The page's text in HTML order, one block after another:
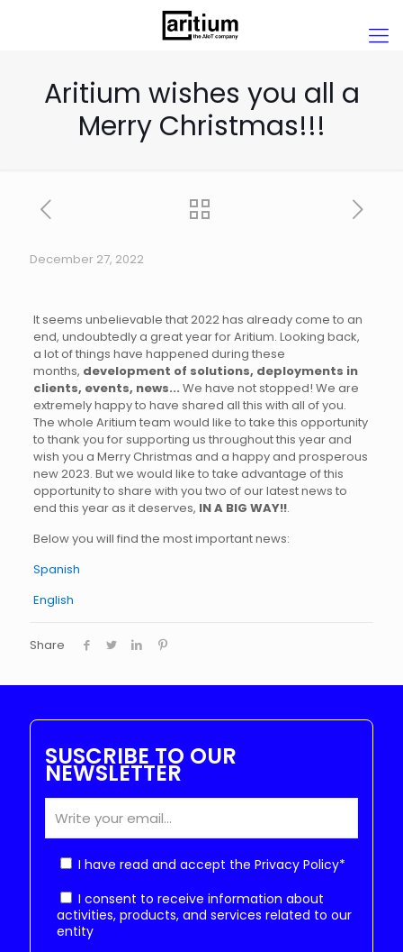
Aritium wishes you all a
Merry Christmas!!!
December 27, 2022
It seems unbelievable that 2022 has already come to an
end, undoubtedly a great year for Aritium. Looking back,
a lot of things have happened during these
months, development of solutions, deployments in
clients, events, news... We have not stopped! We are
extremely happy to have shared all this with all of you.
The whole Aritium team would like to take this opportunity
to thank you for supporting us throughout this year and
wish you a Merry Christmas and a happy and prosperous
new 2023. But we would like to take advantage of this
opportunity to share with you two of our latest news to
end this year as it deserves, IN A BIG WAY!!.
Below you will find the most important news:
Spanish
English
Share
SUSCRIBE TO OUR
NEWSLETTER
I have read and accept the Privacy Policy*
I consent to receive information about
activities, products, and services related to our
entity